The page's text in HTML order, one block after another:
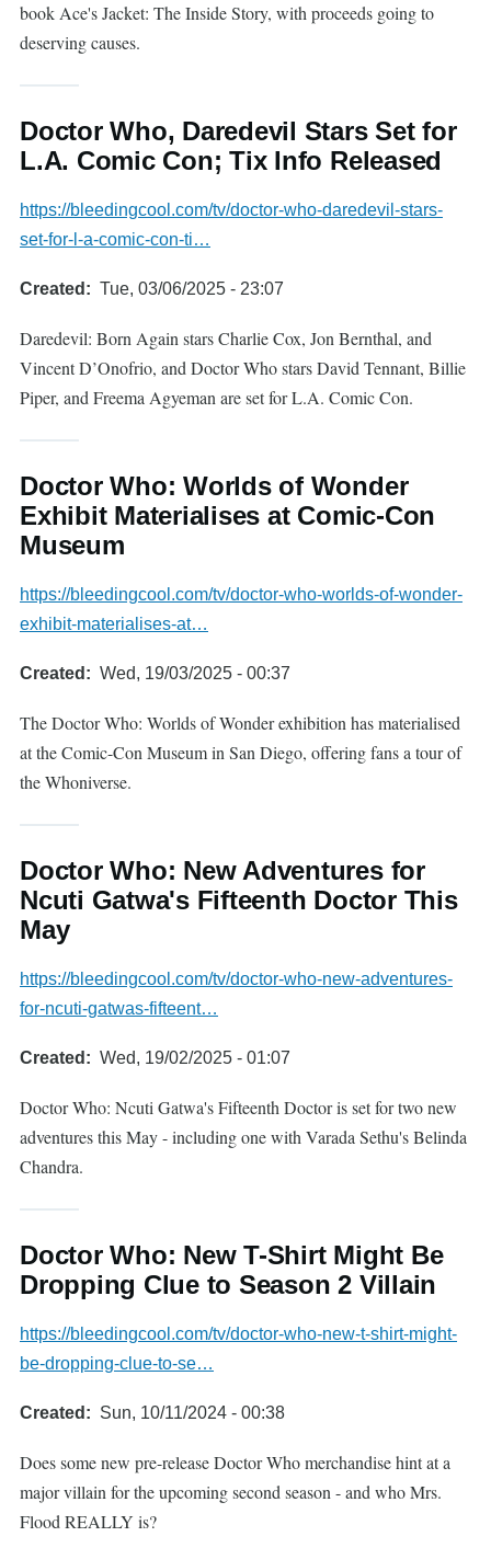
book Ace's Jacket: The Inside Story, with proceeds going to
deserving causes.
Doctor Who, Daredevil Stars Set for
L.A. Comic Con; Tix Info Released
https://bleedingcool.com/tv/doctor-who-daredevil-stars-
set-for-l-a-comic-con-ti…
Created Tue, 03/06/2025 - 23:07
Daredevil: Born Again stars Charlie Cox, Jon Bernthal, and
Vincent D’Onofrio, and Doctor Who stars David Tennant, Billie
Piper, and Freema Agyeman are set for L.A. Comic Con.
Doctor Who: Worlds of Wonder
Exhibit Materialises at Comic-Con
Museum
https://bleedingcool.com/tv/doctor-who-worlds-of-wonder-
exhibit-materialises-at…
Created Wed, 19/03/2025 - 00:37
The Doctor Who: Worlds of Wonder exhibition has materialised
at the Comic-Con Museum in San Diego, offering fans a tour of
the Whoniverse.
Doctor Who: New Adventures for
Ncuti Gatwa's Fifteenth Doctor This
May
https://bleedingcool.com/tv/doctor-who-new-adventures-
for-ncuti-gatwas-fifteent…
Created Wed, 19/02/2025 - 01:07
Doctor Who: Ncuti Gatwa's Fifteenth Doctor is set for two new
adventures this May - including one with Varada Sethu's Belinda
Chandra.
Doctor Who: New T-Shirt Might Be
Dropping Clue to Season 2 Villain
https://bleedingcool.com/tv/doctor-who-new-t-shirt-might-
be-dropping-clue-to-se…
Created Sun, 10/11/2024 - 00:38
Does some new pre-release Doctor Who merchandise hint at a
major villain for the upcoming second season - and who Mrs.
Flood REALLY is?